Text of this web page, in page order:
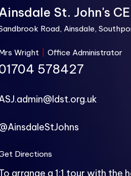
St. John's
Road, Ainsdale,
Wright Office Administrator
578427
Directions
arrange a 1:1 tour with the